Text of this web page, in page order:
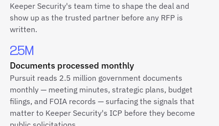
Keeper Security's team time to shape the deal and
show up as the trusted partner before any RFP is
written.
2.5M
Documents processed monthly
Pursuit reads 2.5 million government documents
monthly — meeting minutes, strategic plans, budget
filings, and FOIA records — surfacing the signals that
matter to Keeper Security's ICP before they become